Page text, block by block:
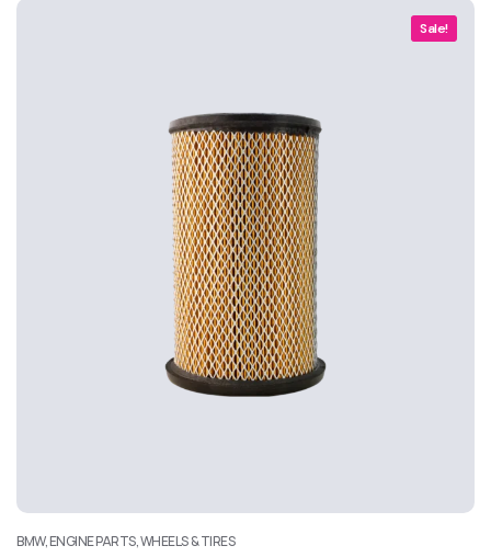
Sale!
BMW, ENGINE PARTS, WHEELS & TIRES